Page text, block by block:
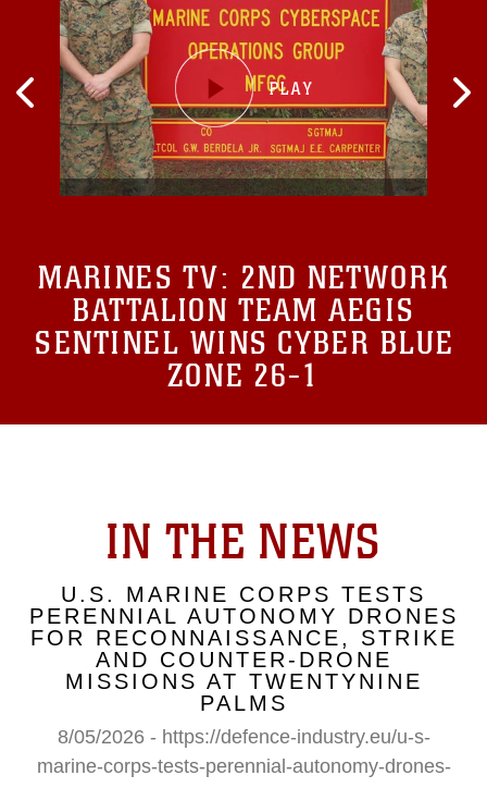
18D Hornet aircraft.
MARINES TV: 2ND NETWORK
BATTALION TEAM AEGIS
SENTINEL WINS CYBER BLUE
ZONE 26-1
IN THE NEWS
U.S. MARINE CORPS TESTS
PERENNIAL AUTONOMY DRONES
FOR RECONNAISSANCE, STRIKE
AND COUNTER-DRONE
MISSIONS AT TWENTYNINE
PALMS
8/05/2026 - https://defence-industry.eu/u-s-
marine-corps-tests-perennial-autonomy-drones-